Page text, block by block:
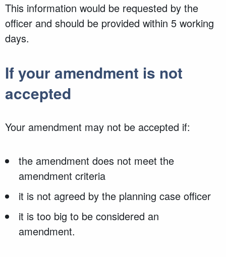
This information would be requested by the
officer and should be provided within 5 working
days.
If your amendment is not
accepted
Your amendment may not be accepted if:
the amendment does not meet the
amendment criteria
it is not agreed by the planning case officer
it is too big to be considered an
amendment.